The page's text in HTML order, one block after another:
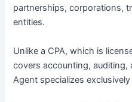
partnerships, corporations,
entities.
Unlike a CPA, which is
covers accounting, auditing,
Agent specializes exclusively